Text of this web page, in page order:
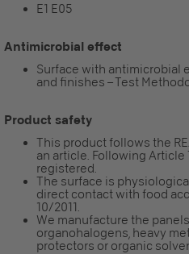
E1 E05
Antimicrobial effect
Surface with antimicrobial
and finishes – Test
Product safety
This product follows the
an article. Following
registered.
The surface is
direct contact with food
10/2011.
We manufacture the
organohalogens, heavy
protectors or organic